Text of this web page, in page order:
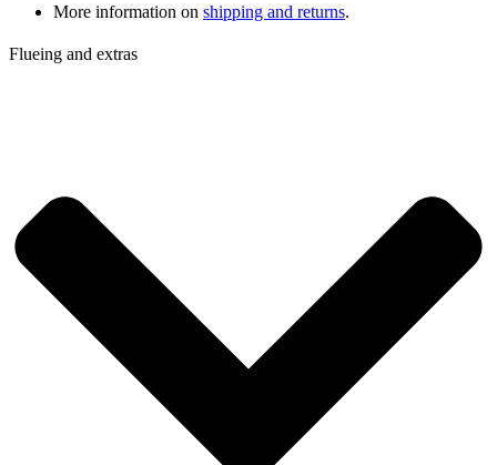
More information on shipping and returns.
Flueing and extras